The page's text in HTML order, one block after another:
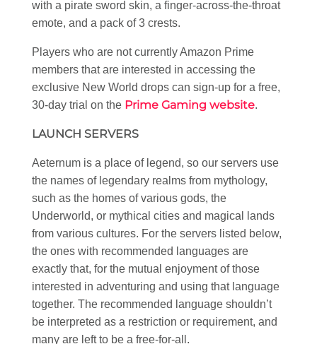
with a pirate sword skin, a finger-across-the-throat
emote, and a pack of 3 crests.
Players who are not currently Amazon Prime
members that are interested in accessing the
exclusive New World drops can sign-up for a free,
30-day trial on the Prime Gaming website.
LAUNCH SERVERS
Aeternum is a place of legend, so our servers use
the names of legendary realms from mythology,
such as the homes of various gods, the
Underworld, or mythical cities and magical lands
from various cultures. For the servers listed below,
the ones with recommended languages are
exactly that, for the mutual enjoyment of those
interested in adventuring and using that language
together. The recommended language shouldn’t
be interpreted as a restriction or requirement, and
many are left to be a free-for-all.